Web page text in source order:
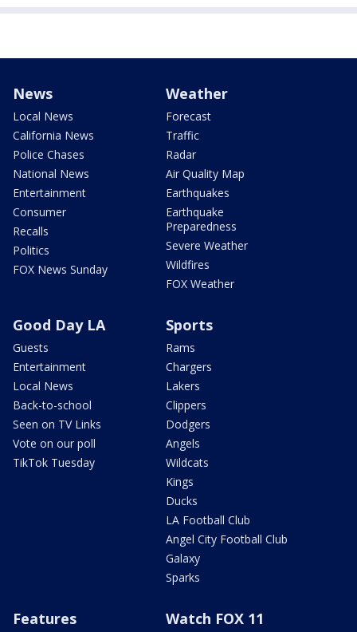
News
Local News
California News
Police Chases
National News
Entertainment
Consumer
Recalls
Politics
FOX News Sunday
Weather
Forecast
Traffic
Radar
Air Quality Map
Earthquakes
Earthquake
Preparedness
Severe Weather
Wildfires
FOX Weather
Good Day LA
Guests
Entertainment
Local News
Back-to-school
Seen on TV Links
Vote on our poll
TikTok Tuesday
Sports
Rams
Chargers
Lakers
Clippers
Dodgers
Angels
Wildcats
Kings
Ducks
LA Football Club
Angel City Football Club
Galaxy
Sparks
Features Watch FOX 11